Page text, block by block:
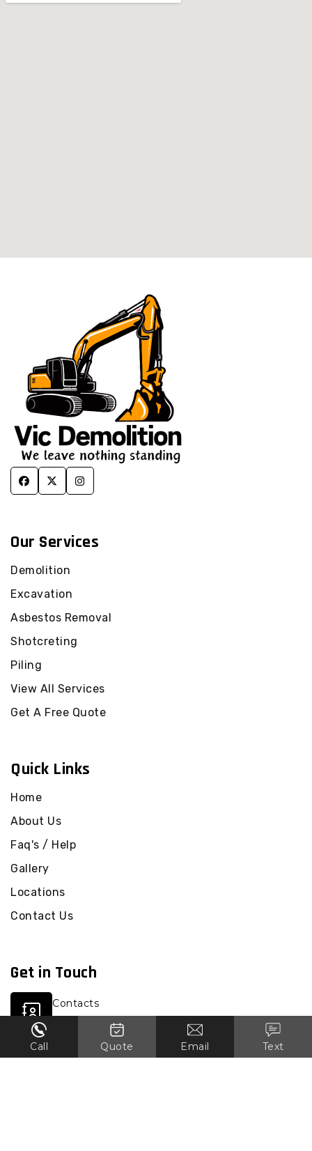
Our Services
Demolition
Excavation
Asbestos Removal
Shotcreting
Piling
View All Services
Get A Free Quote
Quick Links
Home
About Us
Faq's / Help
Gallery
Locations
Contact Us
Get in Touch
Contacts
0451 823 144
Call Quote Email Text